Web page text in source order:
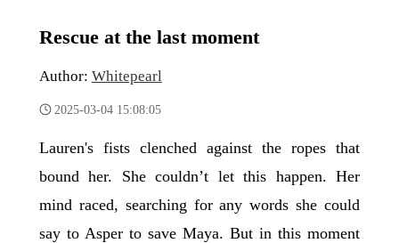
Rescue at the last moment
Author: Whitepearl
2025-03-04 15:08:05
Lauren's fists clenched against the ropes that
bound her. She couldn’t let this happen. Her
mind raced, searching for any words she could
say to Asper to save Maya. But in this moment